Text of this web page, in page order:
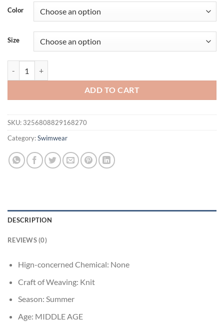
was:
$37.36.
is:
$27.36.
Color
Size
ADD TO CART
SKU: 3256808829168270
Category:Swimwear
DESCRIPTION
REVIEWS (0)
Hign-concerned Chemical: None
Craft of Weaving: Knit
Season: Summer
Age: MIDDLE AGE